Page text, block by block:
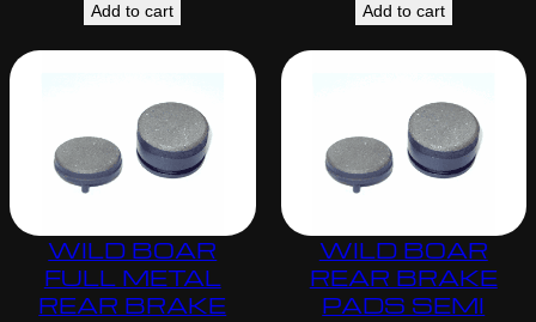
Add to cart Add to cart
WILD BOAR
FULL METAL
REAR BRAKE
WILD BOAR
REAR BRAKE
PADS SEMI